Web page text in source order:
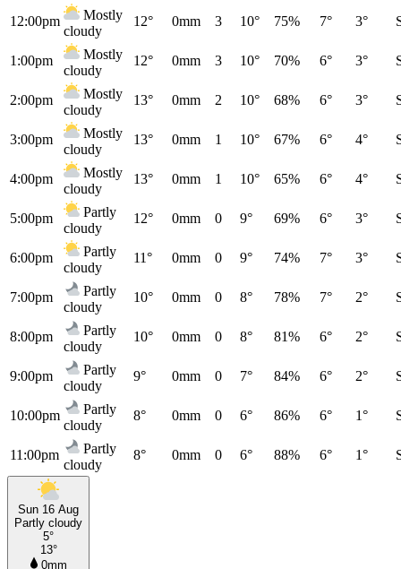
12:00pm
Mostly
cloudy
12° 0mm 3 10° 75% 7° 3°
1:00pm
Mostly
cloudy
12° 0mm 3 10° 70% 6° 3°
2:00pm
Mostly
cloudy
13° 0mm 2 10° 68% 6° 3°
3:00pm
Mostly
cloudy
13° 0mm 1 10° 67% 6° 4°
4:00pm
Mostly
cloudy
13° 0mm 1 10° 65% 6° 4°
5:00pm
Partly
cloudy
12° 0mm 0 9° 69% 6° 3°
6:00pm
Partly
cloudy
11° 0mm 0 9° 74% 7° 3°
7:00pm
Partly
cloudy
10° 0mm 0 8° 78% 7° 2°
8:00pm
Partly
cloudy
10° 0mm 0 8° 81% 6° 2°
9:00pm
Partly
cloudy
9° 0mm 0 7° 84% 6° 2°
10:00pm
Partly
cloudy
8° 0mm 0 6° 86% 6° 1°
11:00pm
Partly
cloudy
8° 0mm 0 6° 88% 6° 1°
Sun 16 Aug
Partly cloudy
5°
13°
0mm